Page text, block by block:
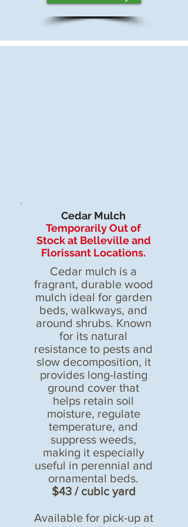
Cedar Mulch
Temporarily Out of
Stock at Belleville and
Florissant Locations.
Cedar mulch is a
fragrant, durable wood
mulch ideal for garden
beds, walkways, and
around shrubs. Known
for its natural
resistance to pests and
slow decomposition, it
provides long-lasting
ground cover that
helps retain soil
moisture, regulate
temperature, and
suppress weeds,
making it especially
useful in perennial and
ornamental beds.
$43 / cubic yard
Available for pick-up at